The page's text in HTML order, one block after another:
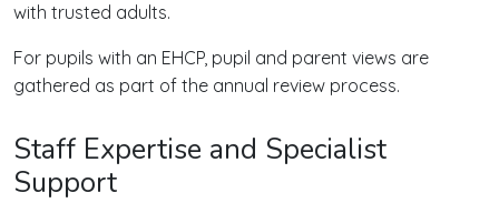
with trusted adults.
For pupils with an EHCP, pupil and parent views are
gathered as part of the annual review process.
Staff Expertise and Specialist
Support